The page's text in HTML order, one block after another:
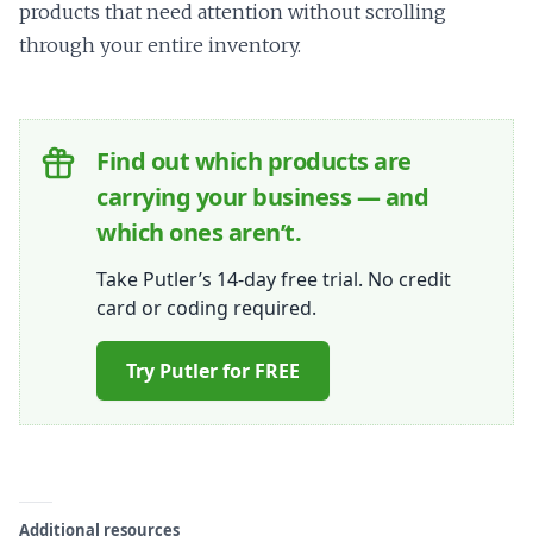
products that need attention without scrolling
through your entire inventory.
Find out which products are
carrying your business — and
which ones aren’t.
Take Putler’s 14-day free trial. No credit
card or coding required.
Try Putler for FREE
Additional resources